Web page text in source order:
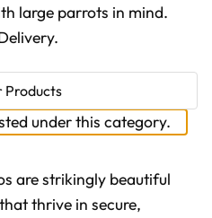
large parrots in mind.
Products
under this category.
are strikingly beautiful
thrive in secure,